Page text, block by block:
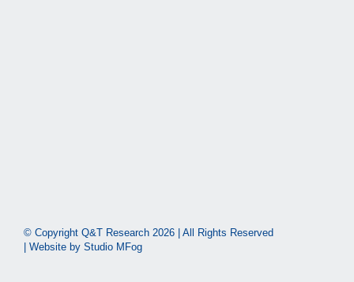
© Copyright Q&T Research 2026 | All Rights Reserved
| Website by Studio MFog